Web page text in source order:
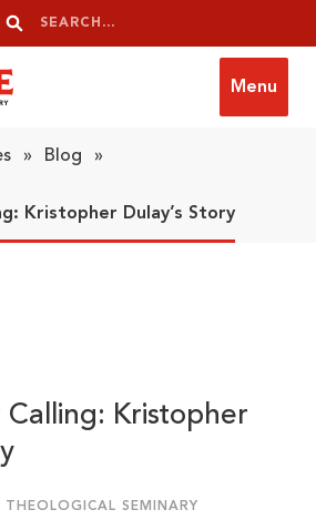
Search
Search
Menu
» Blog »
Kristopher Dulay’s Story
Kristopher
SEMINARY